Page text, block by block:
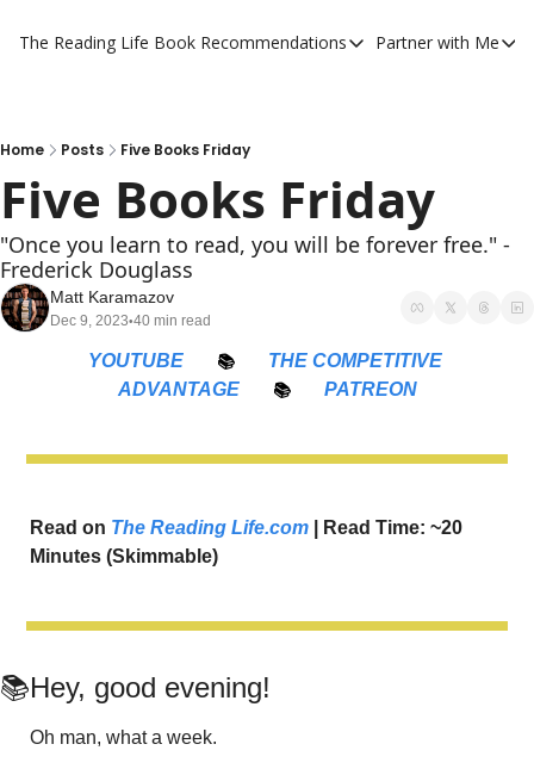
The Reading Life Book Recommendations
Book Recommendations
My Complete Book Notes
All Book Breakdowns
Partner with Me
Partner
The
Home Posts Five Books Friday
Five Books Friday
"Once you learn to read, you will be forever free." -
Frederick Douglass
Matt Karamazov
Dec 9, 2023•40 min read
YOUTUBE 📚
THE COMPETITIVE
ADVANTAGE
📚 PATREON
Read on The Reading Life.com | Read Time: ~20
Minutes (Skimmable)
📚Hey, good evening!
Oh man, what a week.